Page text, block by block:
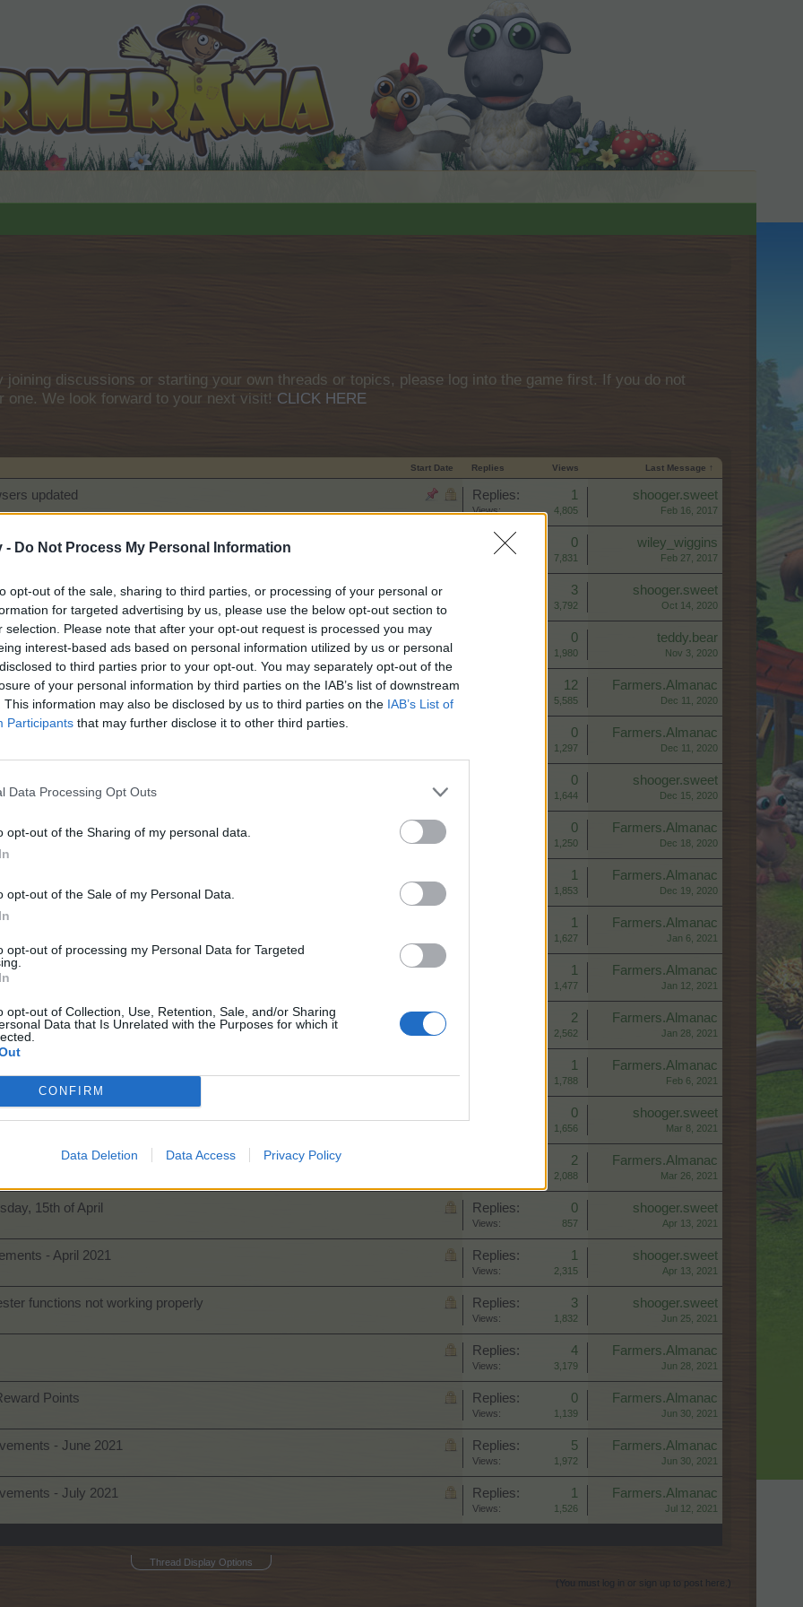
- Do Not Process My Personal Information
opt-out of the sale, sharing to third parties, or processing of your personal or
for targeted advertising by us, please use the below opt-out section to
selection. Please note that after your opt-out request is processed you may
interest-based ads based on personal information utilized by us or personal
to third parties prior to your opt-out. You may separately opt-out of the
of your personal information by third parties on the IAB’s list of downstream
This information may also be disclosed by us to third parties on the IAB’s List of
Participants that may further disclose it to other third parties.
Data Processing Opt Outs
opt-out of the Sharing of my personal data.
opt-out of the Sale of my Personal Data.
opt-out of processing my Personal Data for Targeted
opt-out of Collection, Use, Retention, Sale, and/or Sharing
Data that Is Unrelated with the Purposes for which it
CONFIRM
Data Deletion Data Access Privacy Policy
discussions or starting your own threads or topics, please log into the game first. If you do not
one. We look forward to your next visit! CLICK HERE
Start Date Replies Views Last Message ↑
updated Replies: 1
Views: 4,805
shooger.sweet
Feb 16, 2017
to HTTP Replies: 0
Views: 7,831
wiley_wiggins
Feb 27, 2017
September 2020 3
3,792
shooger.sweet
Oct 14, 2020
0
1,980
teddy.bear
Nov 3, 2020
8th of December 12
5,585
Farmers.Almanac
Dec 11, 2020
0
1,297
Farmers.Almanac
Dec 11, 2020
0
1,644
shooger.sweet
Dec 15, 2020
0
1,250
Farmers.Almanac
Dec 18, 2020
- December 2020 1
1,853
Farmers.Almanac
Dec 19, 2020
1
1,627
Farmers.Almanac
Jan 6, 2021
2021 1
1,477
Farmers.Almanac
Jan 12, 2021
- January 2021 2
2,562
Farmers.Almanac
Jan 28, 2021
- February 2021 1
1,788
Farmers.Almanac
Feb 6, 2021
10th of March 0
1,656
shooger.sweet
Mar 8, 2021
- March 2021 2
2,088
Farmers.Almanac
Mar 26, 2021
15th of April Replies: 0
Views: 857
shooger.sweet
Apr 13, 2021
- April 2021 Replies: 1
Views: 2,315
shooger.sweet
Apr 13, 2021
functions not working properly Replies: 3
Views: 1,832
shooger.sweet
Jun 25, 2021
Replies: 4
Views: 3,179
Farmers.Almanac
Jun 28, 2021
Points Replies: 0
Views: 1,139
Farmers.Almanac
Jun 30, 2021
- June 2021 Replies: 5
Views: 1,972
Farmers.Almanac
Jun 30, 2021
- July 2021 Replies: 1
Views: 1,526
Farmers.Almanac
Jul 12, 2021
Thread Display Options
(You must log in or sign up to post here.)